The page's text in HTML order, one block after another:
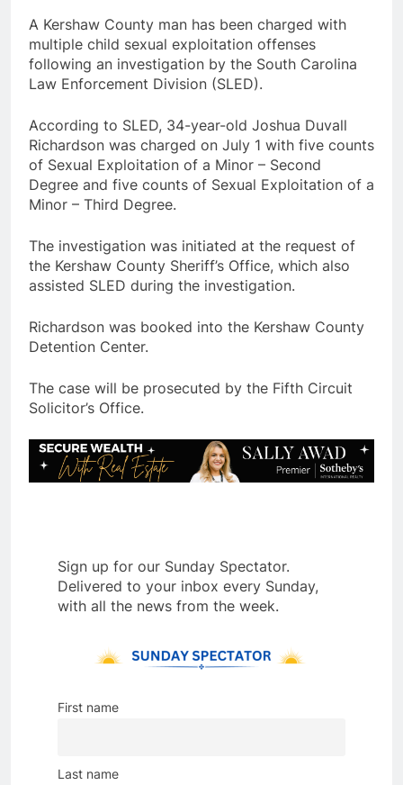
A Kershaw County man has been charged with
multiple child sexual exploitation offenses
following an investigation by the South Carolina
Law Enforcement Division (SLED).
According to SLED, 34-year-old Joshua Duvall
Richardson was charged on July 1 with five counts
of Sexual Exploitation of a Minor – Second
Degree and five counts of Sexual Exploitation of a
Minor – Third Degree.
The investigation was initiated at the request of
the Kershaw County Sheriff’s Office, which also
assisted SLED during the investigation.
Richardson was booked into the Kershaw County
Detention Center.
The case will be prosecuted by the Fifth Circuit
Solicitor’s Office.
Sign up for our Sunday Spectator.
Delivered to your inbox every Sunday,
with all the news from the week.
First name
Last name